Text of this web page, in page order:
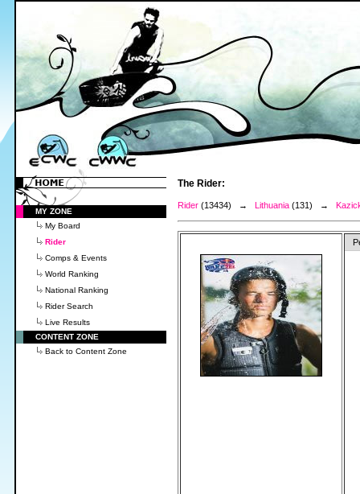
MY ZONE
My Board
Rider
Comps & Events
World Ranking
National Ranking
Rider Search
Live Results
CONTENT ZONE
Back to Content Zone
The Rider:
Rider (13434) → Lithuania (131) →